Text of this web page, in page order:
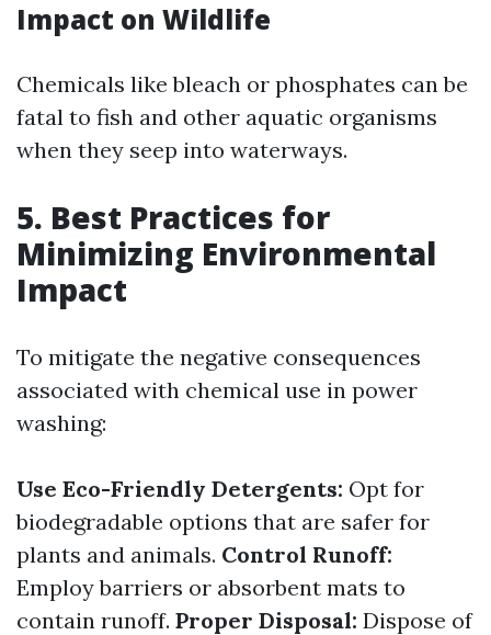
Impact on Wildlife
Chemicals like bleach or phosphates can be
fatal to fish and other aquatic organisms
when they seep into waterways.
5. Best Practices for
Minimizing Environmental
Impact
To mitigate the negative consequences
associated with chemical use in power
washing:
Use Eco-Friendly Detergents: Opt for
biodegradable options that are safer for
plants and animals. Control Runoff:
Employ barriers or absorbent mats to
contain runoff. Proper Disposal: Dispose of